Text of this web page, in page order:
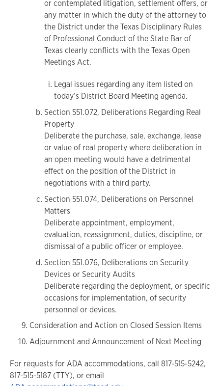
or contemplated litigation, settlement offers, or
any matter in which the duty of the attorney to
the District under the Texas Disciplinary Rules
of Professional Conduct of the State Bar of
Texas clearly conflicts with the Texas Open
Meetings Act.
Legal issues regarding any item listed on
today’s District Board Meeting agenda.
Section 551.072, Deliberations Regarding Real
Property
Deliberate the purchase, sale, exchange, lease
or value of real property where deliberation in
an open meeting would have a detrimental
effect on the position of the District in
negotiations with a third party.
Section 551.074, Deliberations on Personnel
Matters
Deliberate appointment, employment,
evaluation, reassignment, duties, discipline, or
dismissal of a public officer or employee.
Section 551.076, Deliberations on Security
Devices or Security Audits
Deliberate regarding the deployment, or specific
occasions for implementation, of security
personnel or devices.
Consideration and Action on Closed Session Items
Adjournment and Announcement of Next Meeting
For requests for ADA accommodations, call 817-515-5242,
817-515-5187 (TTY), or email